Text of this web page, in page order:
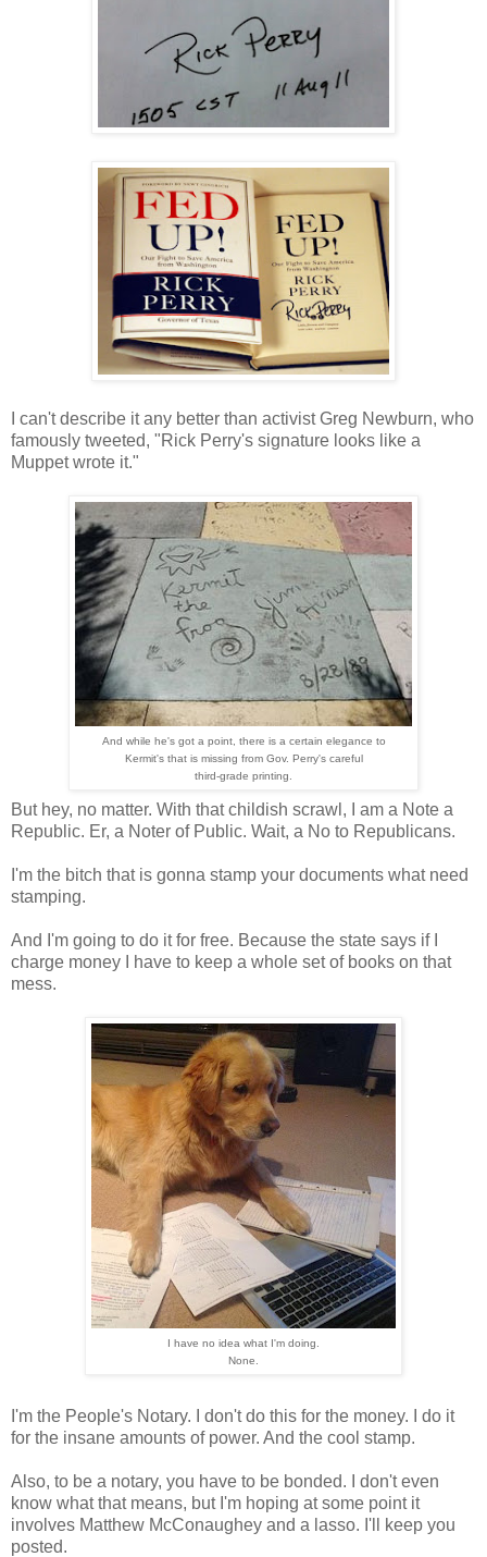
I can't describe it any better than activist Greg Newburn, who
famously tweeted, "Rick Perry's signature looks like a
Muppet wrote it."
And while he's got a point, there is a certain elegance to
Kermit's that is missing from Gov. Perry's careful
third-grade printing.
But hey, no matter. With that childish scrawl, I am a Note a
Republic. Er, a Noter of Public. Wait, a No to Republicans.
I'm the bitch that is gonna stamp your documents what need
stamping.
And I'm going to do it for free. Because the state says if I
charge money I have to keep a whole set of books on that
mess.
I have no idea what I'm doing.
None.
I'm the People's Notary. I don't do this for the money. I do it
for the insane amounts of power. And the cool stamp.
Also, to be a notary, you have to be bonded. I don't even
know what that means, but I'm hoping at some point it
involves Matthew McConaughey and a lasso. I'll keep you
posted.